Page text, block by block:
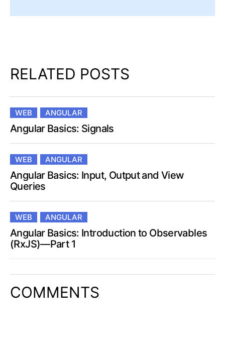
RELATED POSTS
WEB ANGULAR
Angular Basics: Signals
WEB ANGULAR
Angular Basics: Input, Output and View
Queries
WEB ANGULAR
Angular Basics: Introduction to Observables
(RxJS)—Part 1
COMMENTS